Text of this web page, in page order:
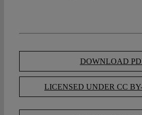
DOWNLOAD
LICENSED UNDER CC